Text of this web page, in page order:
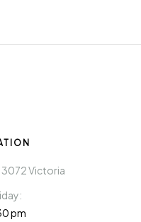
3072 Victoria
pm